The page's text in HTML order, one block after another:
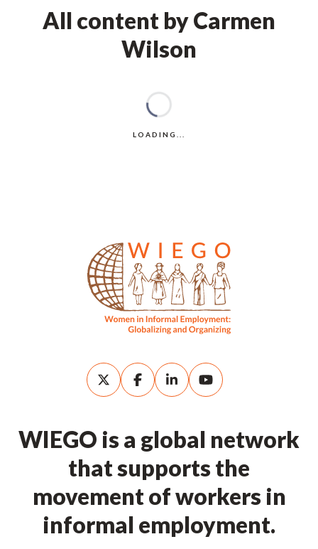
All content by Carmen
Wilson
WIEGO is a global network
that supports the
movement of workers in
informal employment.